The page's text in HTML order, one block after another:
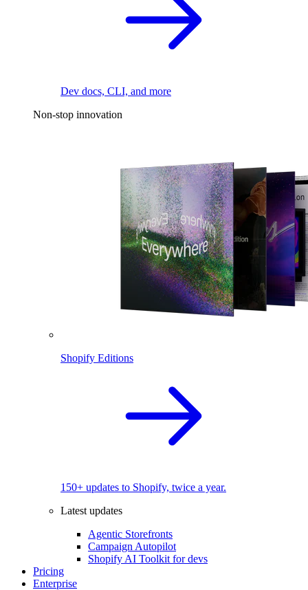
Dev docs, CLI, and more
Non-stop innovation
Shopify Editions
150+ updates to Shopify, twice a year.
Latest updates
Agentic Storefronts
Campaign Autopilot
Shopify AI Toolkit for devs
Pricing
Enterprise